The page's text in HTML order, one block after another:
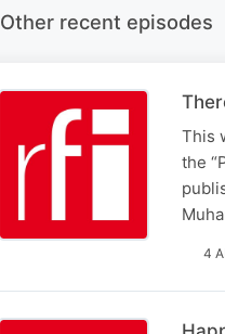
Other recent episodes
This
the
4